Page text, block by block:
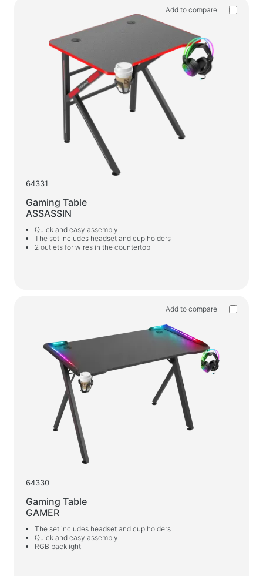
Add to compare
64331
Gaming Table
ASSASSIN
Quick and easy assembly
The set includes headset and cup holders
2 outlets for wires in the countertop
Add to compare
64330
Gaming Table
GAMER
The set includes headset and cup holders
Quick and easy assembly
RGB backlight